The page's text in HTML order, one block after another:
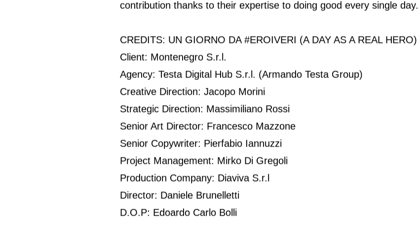
contribution thanks to their expertise to doing good every single day.
CREDITS: UN GIORNO DA #EROIVERI (A DAY AS A REAL HERO)
Client: Montenegro S.r.l.
Agency: Testa Digital Hub S.r.l. (Armando Testa Group)
Creative Direction: Jacopo Morini
Strategic Direction: Massimiliano Rossi
Senior Art Director: Francesco Mazzone
Senior Copywriter: Pierfabio Iannuzzi
Project Management: Mirko Di Gregoli
Production Company: Diaviva S.r.l
Director: Daniele Brunelletti
D.O.P: Edoardo Carlo Bolli